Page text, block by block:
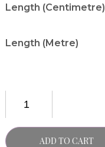
Length (Centimetre)
Length (Metre)
ADD TO CART